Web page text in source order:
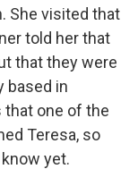
She visited that
told her that
that they were
based in
that one of the
Teresa, so
yet.